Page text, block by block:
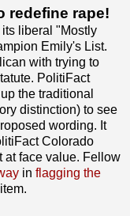
redefine rape!
liberal "Mostly
Emily's List.
with trying to
PolitiFact
the traditional
distinction) to see
wording. It
Colorado
at face value. Fellow
in flagging the